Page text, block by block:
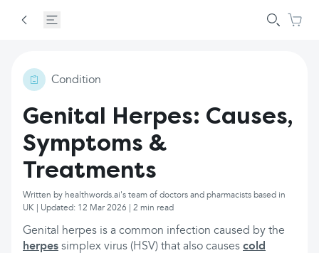
Condition
Genital Herpes: Causes,
Symptoms &
Treatments
Written by healthwords.ai's team of doctors and pharmacists based in
UK | Updated: 12 Mar 2026 | 2 min read
Genital herpes is a common infection caused by the
herpes simplex virus (HSV) that also causes cold